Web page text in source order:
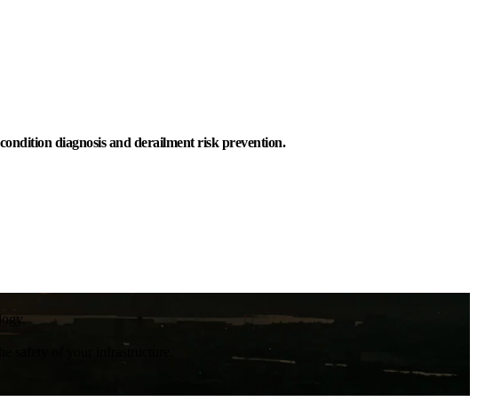
diagnosis and derailment risk prevention.
safety of your infrastructure.